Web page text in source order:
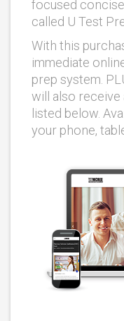
focused
called U Test
With this
immediate
prep system.
will also receive
listed below.
your phone,